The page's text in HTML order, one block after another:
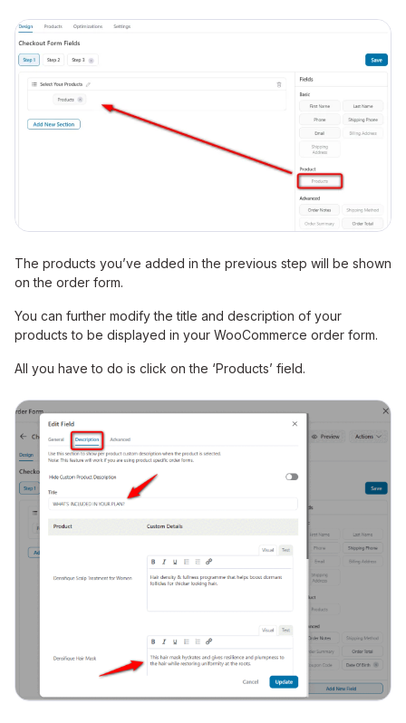
The products you’ve added in the previous step will be shown
on the order form.
You can further modify the title and description of your
products to be displayed in your WooCommerce order form.
All you have to do is click on the ‘Products’ field.